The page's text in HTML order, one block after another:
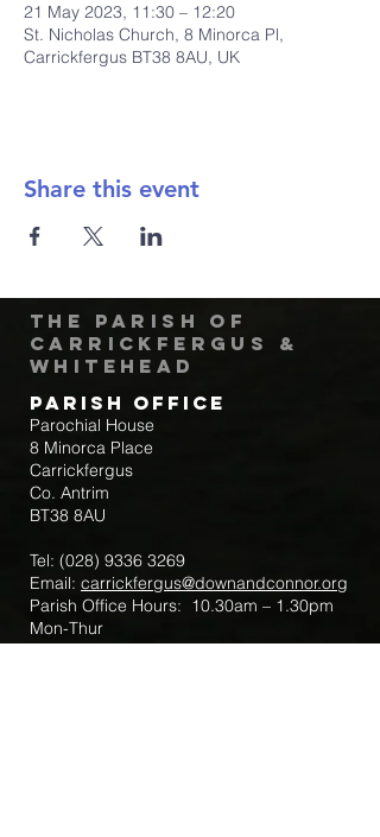
21 May 2023, 11:30 – 12:20
St. Nicholas Church, 8 Minorca Pl,
Carrickfergus BT38 8AU, UK
Share this event
The Parish of
Carrickfergus &
Whitehead
Parish Office
Parochial House
8 Minorca Place
Carrickfergus
Co. Antrim
BT38 8AU
Tel: (028) 9336 3269
Email: carrickfergus@downandconnor.org
Parish Office Hours: 10.30am – 1.30pm
Mon-Thur